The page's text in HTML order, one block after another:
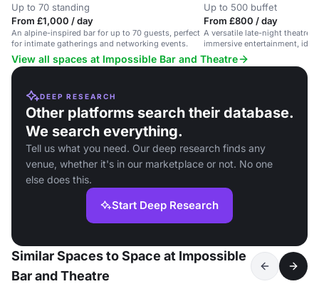
Up to 70 standing
From £1,000 / day
An alpine-inspired bar for up to 70 guests, perfect
for intimate gatherings and networking events.
Up to 500 buffet
From £800 / day
A versatile late-night theatre
immersive entertainment,
View all spaces at Impossible Bar and Theatre
DEEP RESEARCH
Other platforms search their database.
We search everything.
Tell us what you need. Our deep research finds any
venue, whether it's in our marketplace or not. No one
else does this.
Start Deep Research
Similar Spaces to Space at Impossible
Bar and Theatre